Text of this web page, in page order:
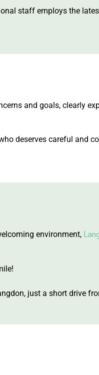
staff employs the
and goals, clearly
deserves careful and
environment,
just a short drive